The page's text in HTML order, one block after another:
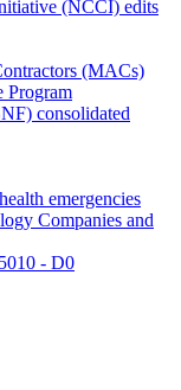
(NCCI) edits
(MACs)
Program
consolidated
emergencies
Companies and
- D0